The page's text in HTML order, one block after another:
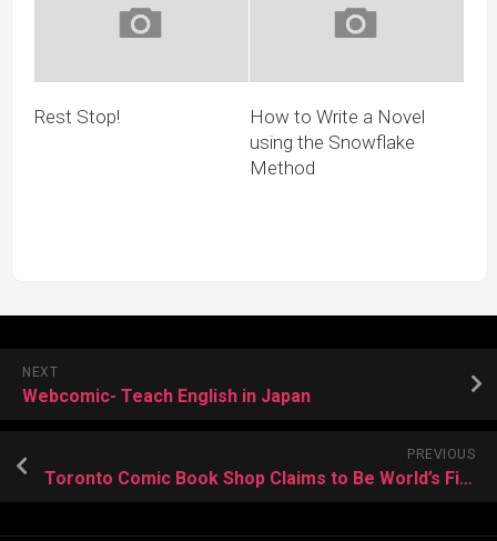
Rest Stop!
How to Write a Novel
using the Snowflake
Method
NEXT
Webcomic- Teach English in Japan
PREVIOUS
Toronto Comic Book Shop Claims to Be World’s First for Kids